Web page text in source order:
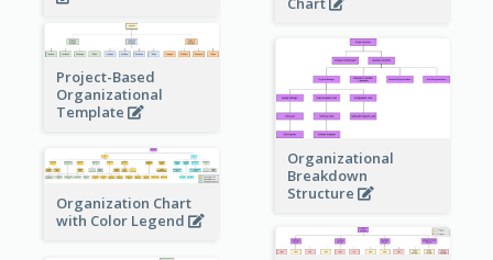
Project-Based
Organizational
Template
Organizational
Breakdown
Structure
Organization Chart
with Color Legend